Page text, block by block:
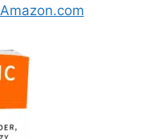
Amazon.com